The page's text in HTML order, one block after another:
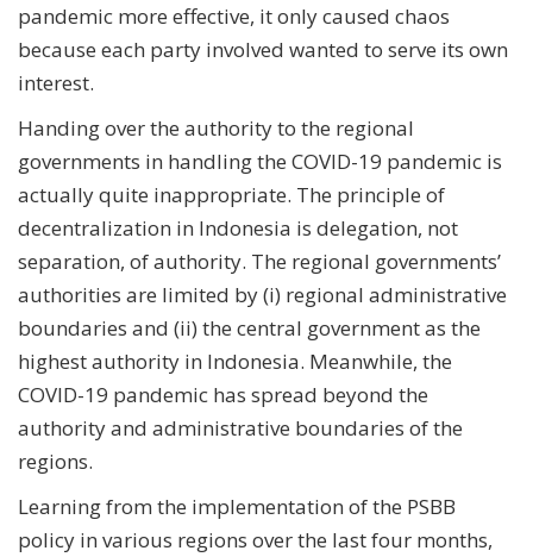
pandemic more effective, it only caused chaos
because each party involved wanted to serve its own
interest.
Handing over the authority to the regional
governments in handling the COVID-19 pandemic is
actually quite inappropriate. The principle of
decentralization in Indonesia is delegation, not
separation, of authority. The regional governments’
authorities are limited by (i) regional administrative
boundaries and (ii) the central government as the
highest authority in Indonesia. Meanwhile, the
COVID-19 pandemic has spread beyond the
authority and administrative boundaries of the
regions.
Learning from the implementation of the PSBB
policy in various regions over the last four months,